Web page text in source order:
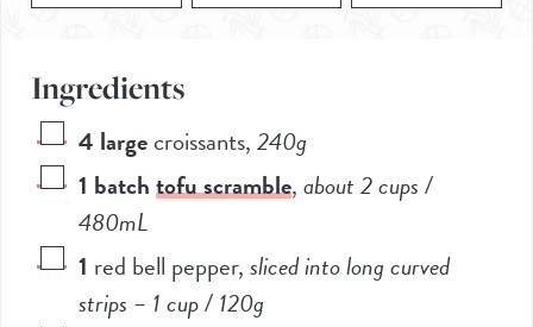
Ingredients
4 largecroissants,240g
1 batchtofu scramble,about 2 cups /
480mL
1 red bell pepper,sliced into long curved
strips – 1 cup / 120g